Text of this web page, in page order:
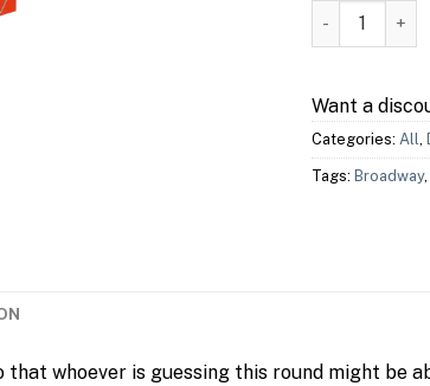
Pikto 極簡畫
Want a
Categories: All
Tags: Broadway,
that whoever is guessing this round might be